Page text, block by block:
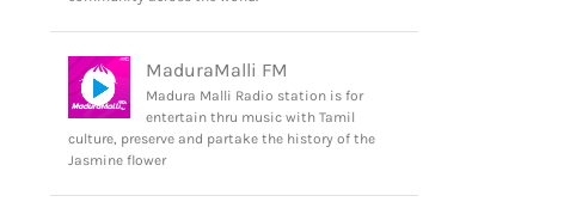
MaduraMalli FM
Madura Malli Radio station is for
entertain thru music with Tamil
culture, preserve and partake the history of the
Jasmine flower